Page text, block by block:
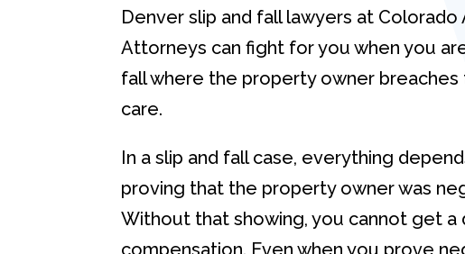
Denver slip and fall lawyers at Colorado
Attorneys can fight for you when you
fall where the property owner
care.
In a slip and fall case, everything
proving that the property owner was
Without that showing, you cannot get a